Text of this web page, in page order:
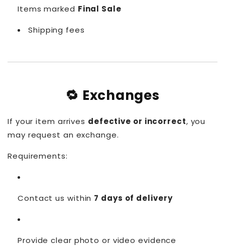
Items marked Final Sale
Shipping fees
🔁 Exchanges
If your item arrives defective or incorrect, you
may request an exchange.
Requirements:
Contact us within 7 days of delivery
Provide clear photo or video evidence